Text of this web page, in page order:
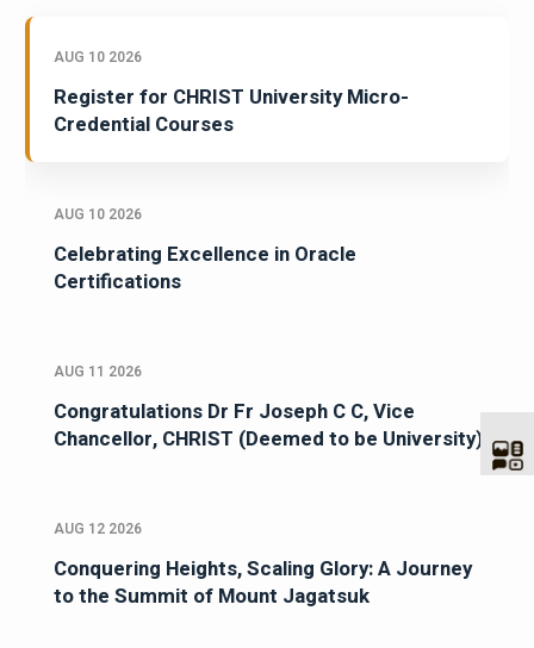
AUG 10 2026
Register for CHRIST University Micro-
Credential Courses
AUG 10 2026
Celebrating Excellence in Oracle
Certifications
AUG 11 2026
Congratulations Dr Fr Joseph C C, Vice
Chancellor, CHRIST (Deemed to be University)
AUG 12 2026
Conquering Heights, Scaling Glory: A Journey
to the Summit of Mount Jagatsuk